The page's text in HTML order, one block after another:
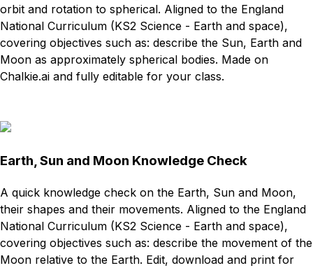
orbit and rotation to spherical. Aligned to the England
National Curriculum (KS2 Science - Earth and space),
covering objectives such as: describe the Sun, Earth and
Moon as approximately spherical bodies. Made on
Chalkie.ai and fully editable for your class.
Earth, Sun and Moon Knowledge Check
A quick knowledge check on the Earth, Sun and Moon,
their shapes and their movements. Aligned to the England
National Curriculum (KS2 Science - Earth and space),
covering objectives such as: describe the movement of the
Moon relative to the Earth. Edit, download and print for